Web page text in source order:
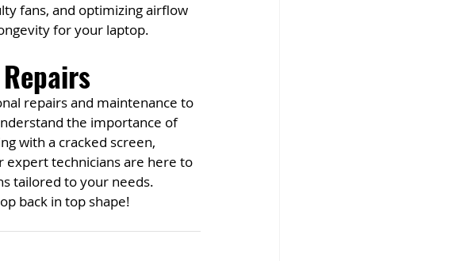
fans, and optimizing airflow
for your laptop.
repairs and maintenance to
the importance of
with a cracked screen,
expert technicians are here to
tailored to your needs.
back in top shape!